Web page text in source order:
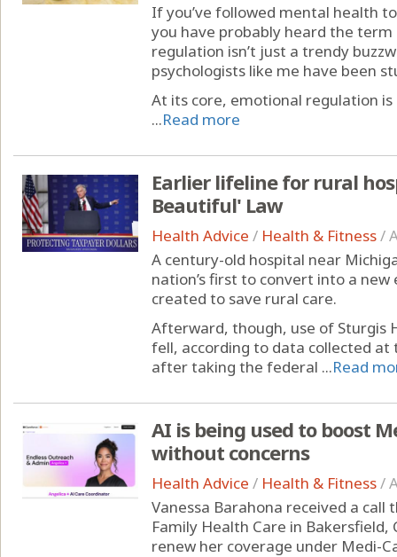
If you’ve followed mental health
you have probably heard the
regulation isn’t just a trendy
psychologists like me have been
At its core, emotional regulation
...Read more
Earlier lifeline for rural
Beautiful' Law
Health Advice / Health & Fitness/
A century-old hospital near
nation’s first to convert into a
created to save rural care.
Afterward, though, use of Sturgis
fell, according to data collected at
after taking the federal ...Read
AI is being used to boost
without concerns
Health Advice / Health & Fitness/
Vanessa Barahona received a
Family Health Care in
renew her coverage under Medi-